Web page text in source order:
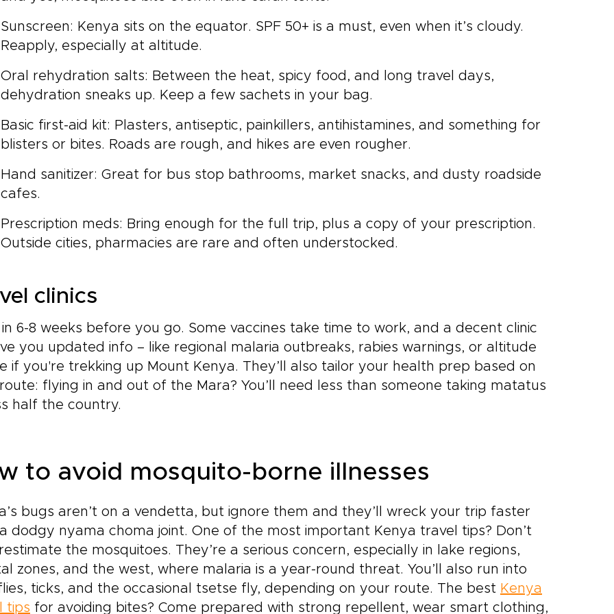
Sunscreen: Kenya sits on the equator. SPF 50+ is a must, even when it’s cloudy.
Reapply, especially at altitude.
Oral rehydration salts: Between the heat, spicy food, and long travel days,
dehydration sneaks up. Keep a few sachets in your bag.
Basic first-aid kit: Plasters, antiseptic, painkillers, antihistamines, and something for
blisters or bites. Roads are rough, and hikes are even rougher.
Hand sanitizer: Great for bus stop bathrooms, market snacks, and dusty roadside
cafes.
Prescription meds: Bring enough for the full trip, plus a copy of your prescription.
Outside cities, pharmacies are rare and often understocked.
clinics
6-8 weeks before you go. Some vaccines take time to work, and a decent clinic
you updated info – like regional malaria outbreaks, rabies warnings, or altitude
if you're trekking up Mount Kenya. They’ll also tailor your health prep based on
flying in and out of the Mara? You’ll need less than someone taking matatus
half the country.
to avoid mosquito-borne illnesses
bugs aren’t on a vendetta, but ignore them and they’ll wreck your trip faster
dodgy nyama choma joint. One of the most important Kenya travel tips? Don’t
the mosquitoes. They’re a serious concern, especially in lake regions,
zones, and the west, where malaria is a year-round threat. You’ll also run into
ticks, and the occasional tsetse fly, depending on your route. The best Kenya
tips for avoiding bites? Come prepared with strong repellent, wear smart clothing,